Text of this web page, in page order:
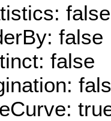
false
false
false